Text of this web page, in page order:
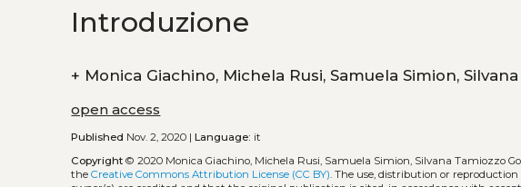
Introduzione
+ Monica Giachino,
open access
Published Nov. 2, 2020 |Language: it
Copyright © 2020 Monica Giachino, Michela Rusi, Samuela Simion, Silvana Tamiozzo
theCreative Commons Attribution License (CC BY). The use, distribution or